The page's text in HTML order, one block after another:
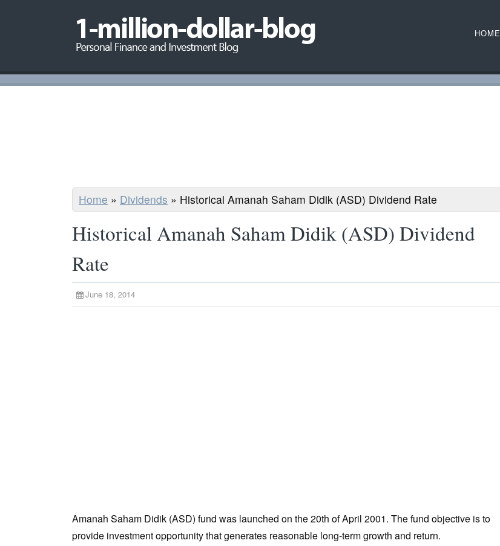
HOME
Home » Dividends » Historical Amanah Saham Didik (ASD) Dividend Rate
Historical Amanah Saham Didik (ASD) Dividend
Rate
June 18, 2014
Amanah Saham Didik (ASD) fund was launched on the 20th of April 2001. The fund objective is to
provide investment opportunity that generates reasonable long-term growth and return.